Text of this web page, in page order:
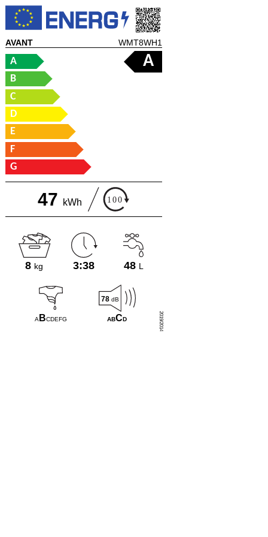
AVANT WMT8WH1
A A
B
C
D
E
F
G
47 kWh
8 kg 3:38 48 L
A BCDEFG
78dB
ABCD 2019/2014